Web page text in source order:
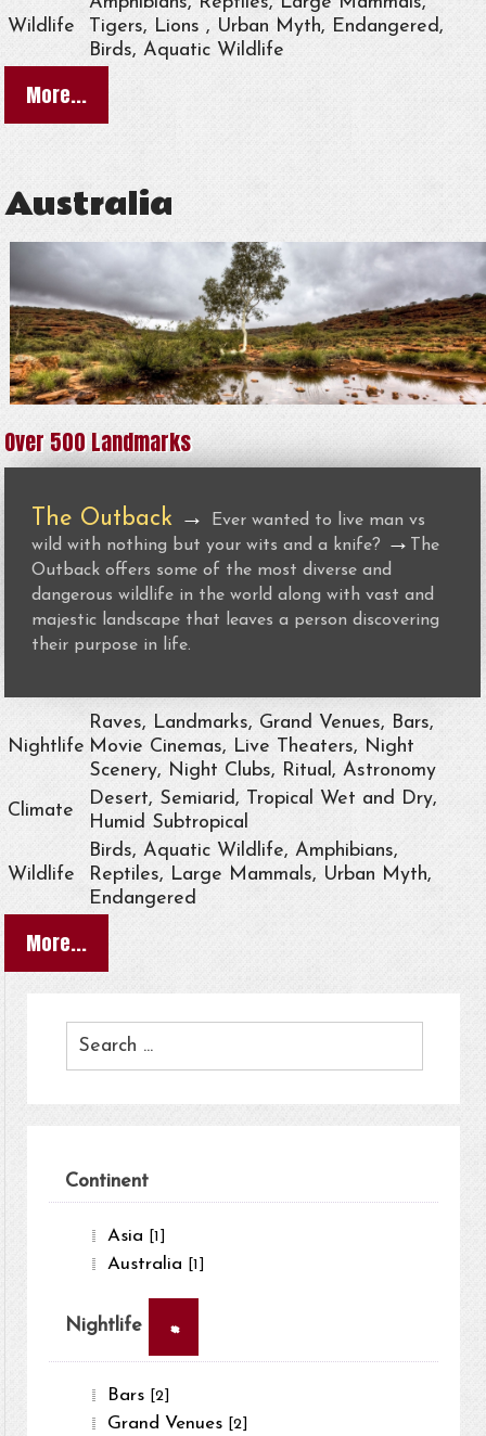
Wildlife
Tigers, Lions , Urban Myth, Endangered,
Birds, Aquatic Wildlife
More...
Australia
Over 500 Landmarks
The Outback →
Ever wanted to live man vs
wild with nothing but your wits and a knife?
→ The
Outback offers some of the most diverse and
dangerous wildlife in the world along with vast and
majestic landscape that leaves a person discovering
their purpose in life.
Nightlife
Raves, Landmarks, Grand Venues, Bars,
Movie Cinemas, Live Theaters, Night
Scenery, Night Clubs, Ritual, Astronomy
Climate
Desert, Semiarid, Tropical Wet and Dry,
Humid Subtropical
Wildlife
Birds, Aquatic Wildlife, Amphibians,
Reptiles, Large Mammals, Urban Myth,
Endangered
More...
Continent
Asia [1]
Australia [1]
Nightlife ×
Bars [2]
Grand Venues [2]